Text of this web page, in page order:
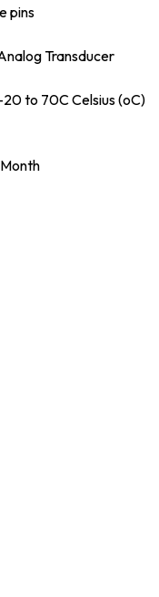
pins
Transducer
20 to 70C Celsius (oC)